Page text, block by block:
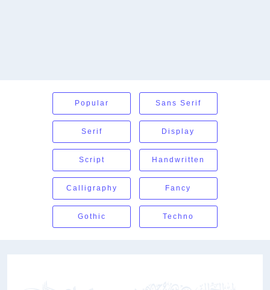
Popular Sans Serif
Serif Display
Script Handwritten
Calligraphy Fancy
Gothic Techno